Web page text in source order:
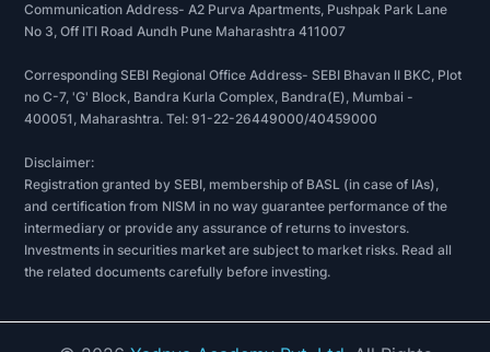
Communication Address- A2 Purva Apartments, Pushpak Park Lane
No 3, Off ITI Road Aundh Pune Maharashtra 411007
Corresponding SEBI Regional Office Address- SEBI Bhavan II BKC, Plot
no C-7, 'G' Block, Bandra Kurla Complex, Bandra(E), Mumbai -
400051, Maharashtra. Tel: 91-22-26449000/40459000
Disclaimer:
Registration granted by SEBI, membership of BASL (in case of IAs),
and certification from NISM in no way guarantee performance of the
intermediary or provide any assurance of returns to investors.
Investments in securities market are subject to market risks. Read all
the related documents carefully before investing.